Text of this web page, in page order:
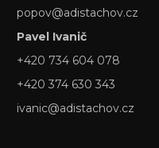
popov@adistachov.cz
Pavel Ivanič
+420 734 604 078
+420 374 630 343
ivanic@adistachov.cz